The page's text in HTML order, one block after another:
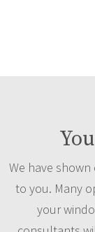
We have
to you. Many
your